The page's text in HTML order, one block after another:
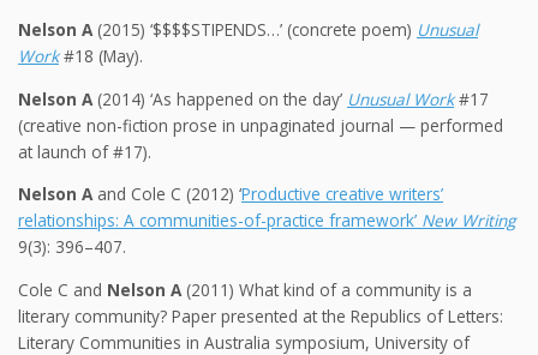
Nelson A(2015) ‘$$$$STIPENDS…’ (concrete poem) Unusual
Work#18 (May).
Nelson A (2014) ‘As happened on the day’ Unusual Work#17
(creative non-fiction prose in unpaginated journal — performed
at launch of #17).
Nelson Aand Cole C (2012) ‘Productive creative writers’
relationships: A communities-of-practice framework’ New Writing
9(3): 396–407.
Cole C and Nelson A(2011) What kind of a community is a
literary community? Paper presented at the Republics of Letters:
Literary Communities in Australia symposium, University of